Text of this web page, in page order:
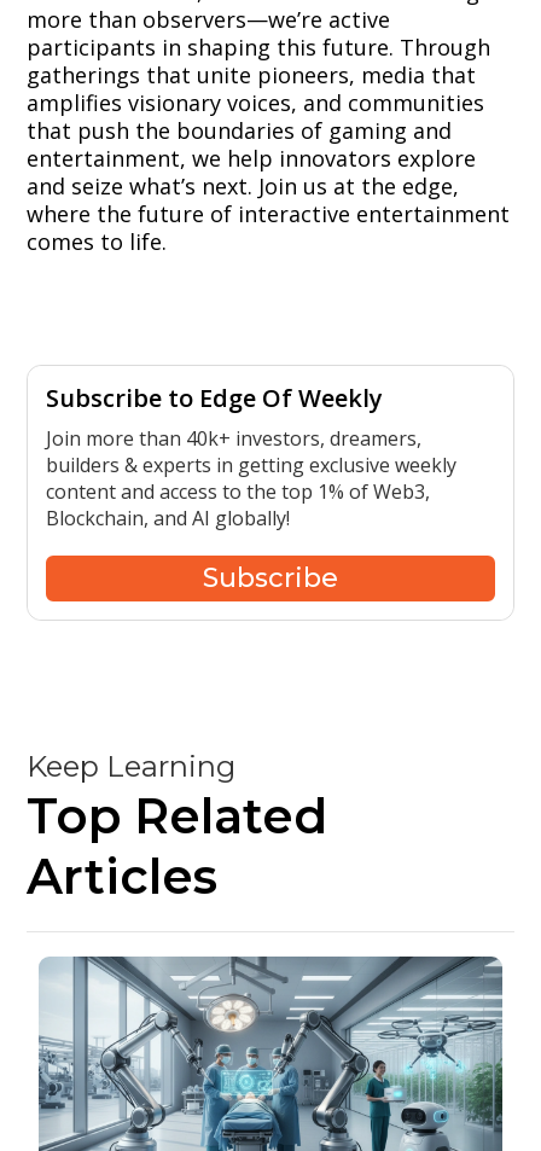
more than observers—we’re active
participants in shaping this future. Through
gatherings that unite pioneers, media that
amplifies visionary voices, and communities
that push the boundaries of gaming and
entertainment, we help innovators explore
and seize what’s next. Join us at the edge,
where the future of interactive entertainment
comes to life.
Subscribe to Edge Of Weekly
Join more than 40k+ investors, dreamers,
builders & experts in getting exclusive weekly
content and access to the top 1% of Web3,
Blockchain, and AI globally!
Subscribe
Keep Learning
Top Related
Articles